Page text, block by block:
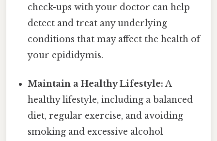
check-ups with your doctor can help
detect and treat any underlying
conditions that may affect the health of
your epididymis.
Maintain a Healthy Lifestyle: A
healthy lifestyle, including a balanced
diet, regular exercise, and avoiding
smoking and excessive alcohol